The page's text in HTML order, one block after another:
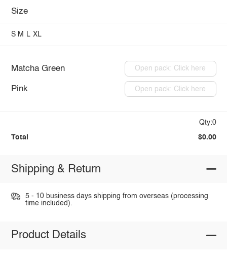
Size
S M L XL
Matcha Green Open pack: Click here
Pink Open pack: Click here
Qty:0
Total $0.00
Shipping & Return
5 - 10 business days shipping from overseas (processing
time included).
Product Details